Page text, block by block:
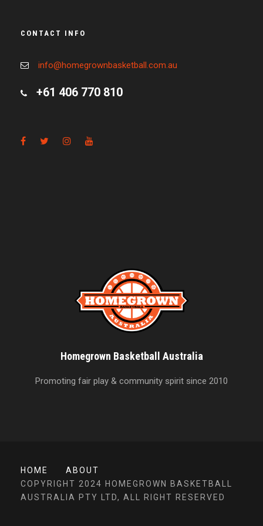
CONTACT INFO
info@homegrownbasketball.com.au
+61 406 770 810
Homegrown Basketball Australia
Promoting fair play & community spirit since 2010
HOME
ABOUT
COPYRIGHT 2024 HOMEGROWN BASKETBALL
AUSTRALIA PTY LTD, ALL RIGHT RESERVED